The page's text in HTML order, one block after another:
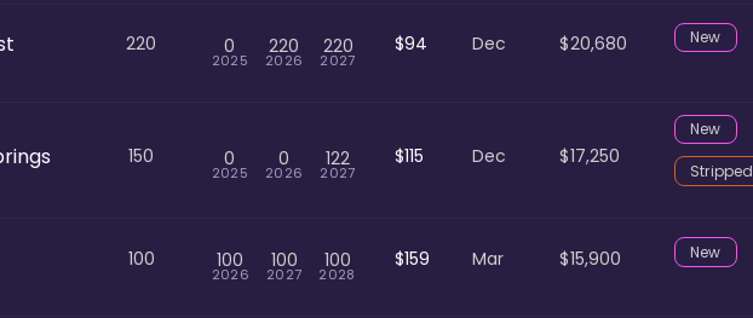
220 0
2025
220
2026
220
2027
$94 Dec $20,680 New
150 0
2025
0
2026
122
2027
$115 Dec $17,250
New
Stripped
100 100
2026
100
2027
100
2028
$159 Mar $15,900 New